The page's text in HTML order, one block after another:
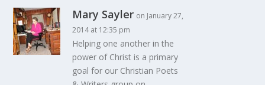
Mary Sayler on January 27,
2014 at 12:35 pm
Helping one another in the
power of Christ is a primary
goal for our Christian Poets